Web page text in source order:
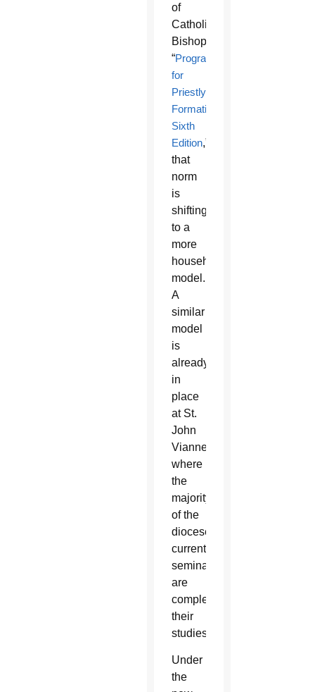
of
Catholic
Bishops’
“Program
for
Priestly
Formation,
Sixth
Edition,”
that
norm
is
shifting
to a
more
household
model.
A
similar
model
is
already
in
place
at St.
John
Vianney,
where
the
majority
of the
diocese’s
current
seminarians
are
completing
their
studies.
Under
the